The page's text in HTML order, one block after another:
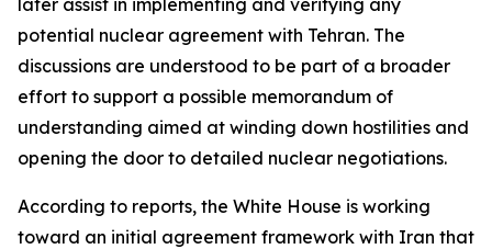
later assist in implementing and verifying any
potential nuclear agreement with Tehran. The
discussions are understood to be part of a broader
effort to support a possible memorandum of
understanding aimed at winding down hostilities and
opening the door to detailed nuclear negotiations.
According to reports, the White House is working
toward an initial agreement framework with Iran that